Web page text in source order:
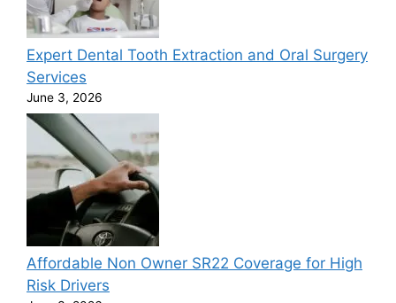
Expert Dental Tooth Extraction and Oral Surgery
Services
June 3, 2026
Affordable Non Owner SR22 Coverage for High
Risk Drivers